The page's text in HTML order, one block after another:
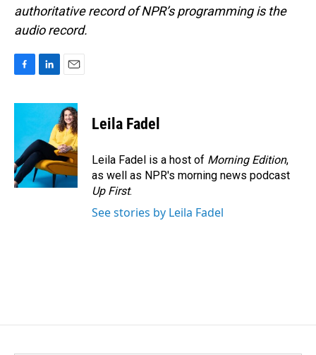
authoritative record of NPR’s programming is the
audio record.
c
o
o
k
n
e
d
I
n
a
i
l
Leila Fadel
Leila Fadel is a host of Morning Edition,
as well as NPR's morning news podcast
Up First.
See stories by Leila Fadel